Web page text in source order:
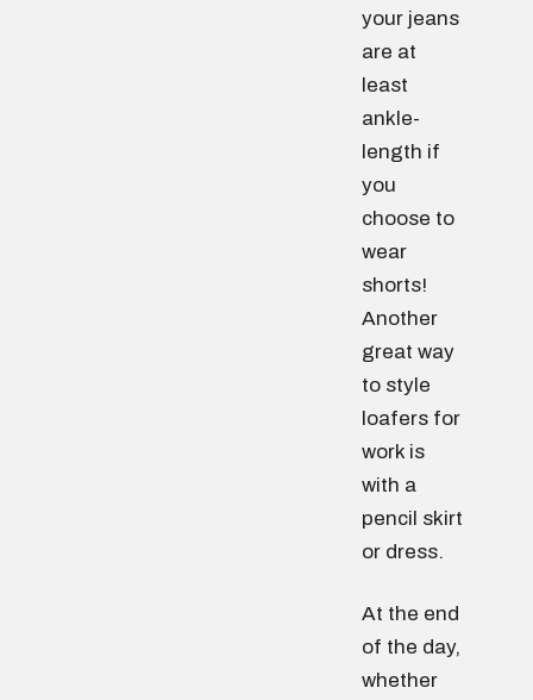
your jeans
are at
least
ankle-
length if
you
choose to
wear
shorts!
Another
great way
to style
loafers for
work is
with a
pencil skirt
or dress.
At the end
of the day,
whether